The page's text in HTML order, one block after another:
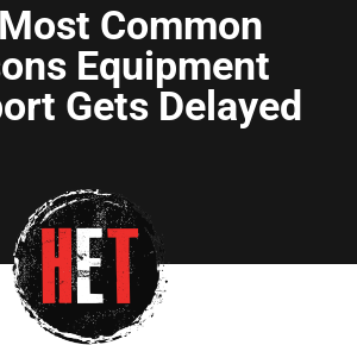
Common
Equipment
Gets Delayed